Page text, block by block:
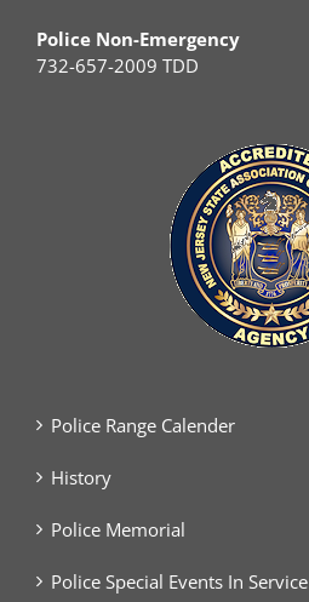
Police Non-Emergency
732-657-2009 TDD
Police Range Calender
History
Police Memorial
Police Special Events In Service